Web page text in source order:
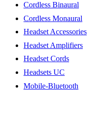
Cordless Binaural
Cordless Monaural
Headset Accessories
Headset Amplifiers
Headset Cords
Headsets UC
Mobile-Bluetooth